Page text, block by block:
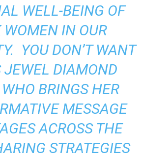
WELL-BEING OF
WOMEN IN OUR
YOU DON’T WANT
JEWEL DIAMOND
BRINGS HER
MESSAGE
ACROSS THE
STRATEGIES